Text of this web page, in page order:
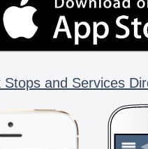
and Services